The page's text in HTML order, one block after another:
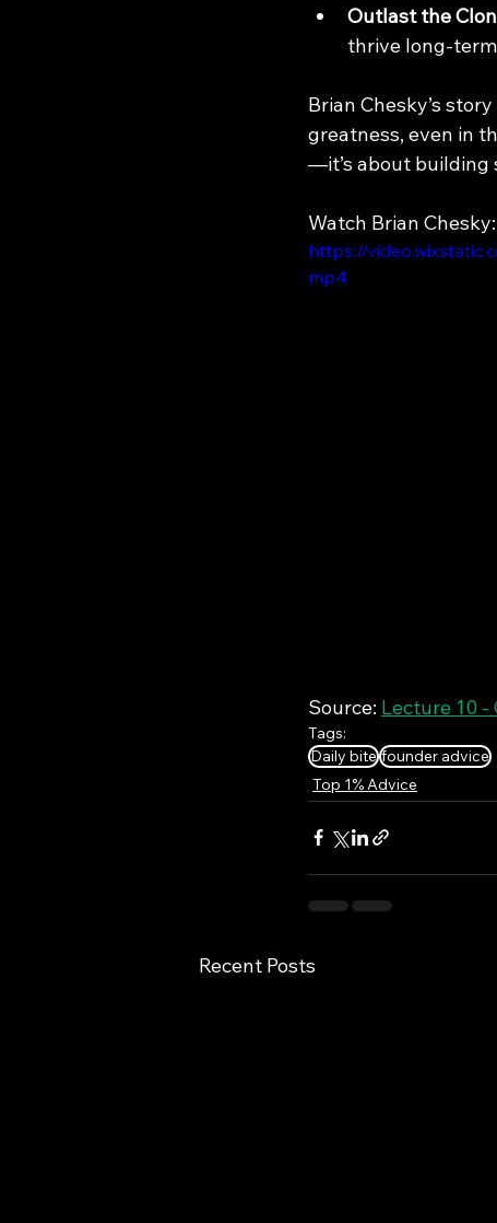
Outlast the
thrive long-
Brian Chesky’s
greatness, even in
—it’s about building
Watch Brian Chesky:
https://
mp4
Source: Lecture 10 -
Tags:
Daily bite founder advice
Top 1% Advice
Recent Posts